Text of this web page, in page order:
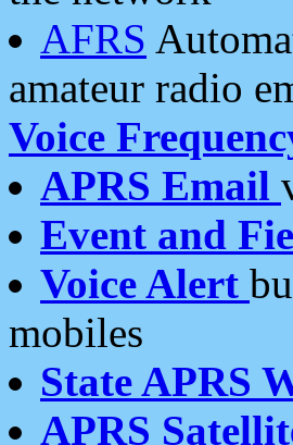
AFRS
amateur radio
Voice
APRS Email
Event and
Voice Alert
mobiles
State APRS
APRS